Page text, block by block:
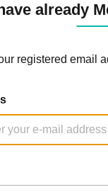
already
registered email